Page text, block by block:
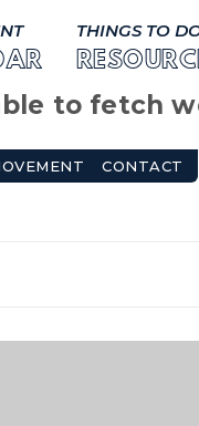
THINGS TO
to fetch
CONTACT